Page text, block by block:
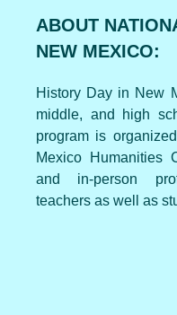
ABOUT
NEW MEXICO:
History Day in New
middle, and high
program is
Mexico Humanities
and in-person
teachers as well as